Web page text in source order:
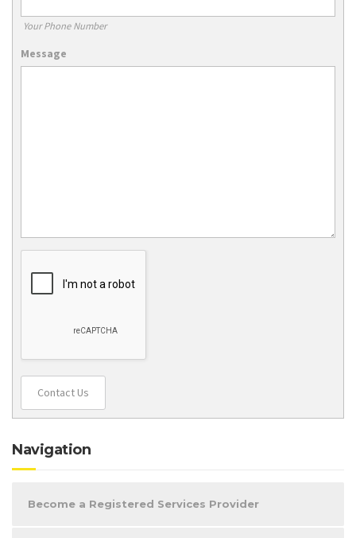
Your Phone Number
Message
Contact Us
Navigation
Become a Registered Services Provider